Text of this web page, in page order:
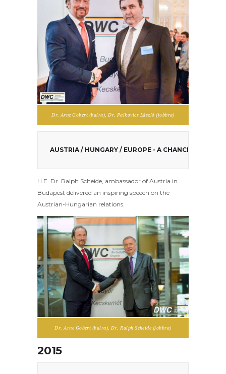
Dr. Arne Gobert (balra), Dr. Palkovics László (jobbra)
AUSTRIA / HUNGARY / EUROPE - A CHANCE!
H.E. Dr. Ralph Scheide, ambassador of Austria in
Budapest delivered an inspiring speech on the
Austrian-Hungarian relations.
Dr. Arne Gobert (balra), Dr. Ralph Scheide (jobbra)
2015